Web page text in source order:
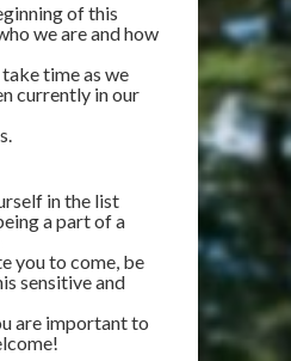
of this
we are and how
time as we
currently in our
in the list
a part of a
you to come, be
sensitive and
are important to